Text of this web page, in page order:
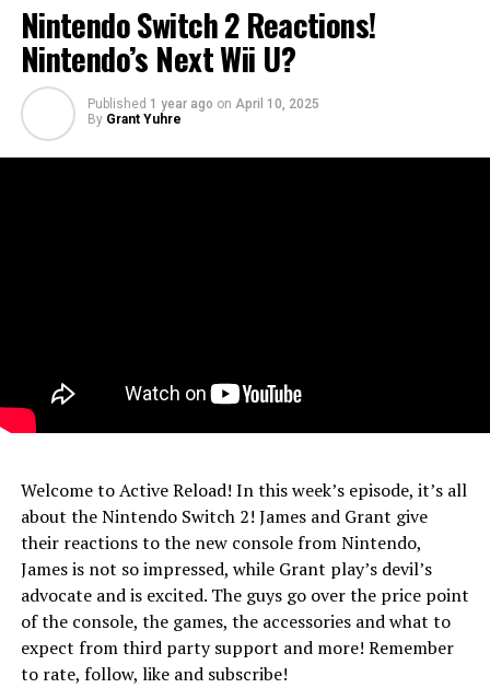
Nintendo Switch 2 Reactions!
Nintendo’s Next Wii U?
Published 1 year ago on April 10, 2025
By Grant Yuhre
Welcome to Active Reload! In this week’s episode, it’s all
about the Nintendo Switch 2! James and Grant give
their reactions to the new console from Nintendo,
James is not so impressed, while Grant play’s devil’s
advocate and is excited. The guys go over the price point
of the console, the games, the accessories and what to
expect from third party support and more! Remember
to rate, follow, like and subscribe!